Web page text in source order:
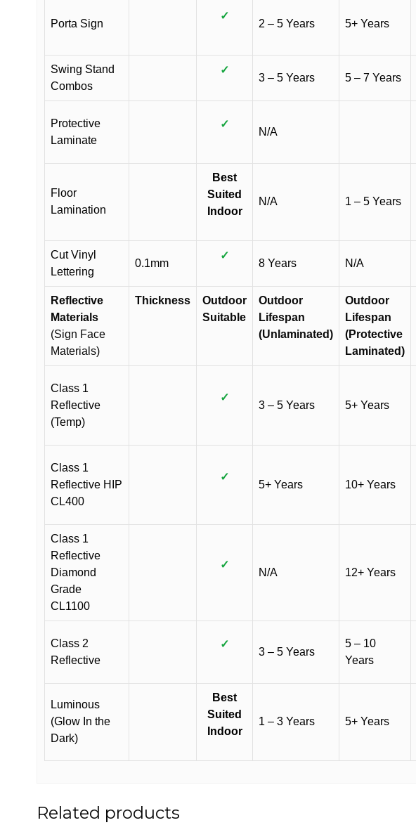
Porta Sign
✓
2 – 5 Years 5+ Years
Swing Stand
Combos
✓
3 – 5 Years 5 – 7 Years
Protective
Laminate
✓
N/A
Floor
Lamination
Best
Suited
Indoor
N/A 1 – 5 Years
Cut Vinyl
Lettering
0.1mm
✓
8 Years N/A
Reflective
Materials
(Sign Face
Materials)
Thickness
Outdoor
Suitable
Outdoor
Lifespan
(Unlaminated)
Outdoor
Lifespan
(Protective
Laminated)
Class 1
Reflective
(Temp)
✓
3 – 5 Years 5+ Years
Class 1
Reflective HIP
CL400
✓
5+ Years 10+ Years
Class 1
Reflective
Diamond
Grade
CL1100
✓
N/A 12+ Years
Class 2
Reflective
✓
3 – 5 Years
5 – 10
Years
Luminous
(Glow In the
Dark)
Best
Suited
Indoor
1 – 3 Years 5+ Years
Related products